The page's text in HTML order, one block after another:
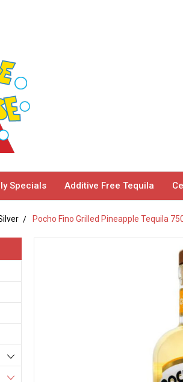
Specials Additive Free Tequila
Pocho Fino Grilled Pineapple Tequila